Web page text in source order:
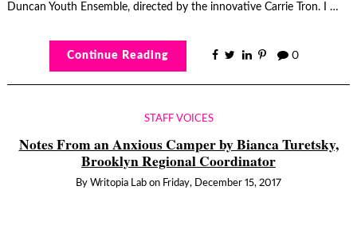
Duncan Youth Ensemble, directed by the innovative Carrie Tron. I …
Continue Reading 0
STAFF VOICES
Notes From an Anxious Camper by Bianca Turetsky,
Brooklyn Regional Coordinator
By Writopia Lab on Friday, December 15, 2017